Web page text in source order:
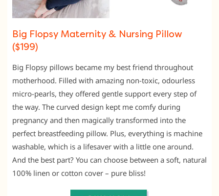
Big Flopsy Maternity & Nursing Pillow
($199)
Big Flopsy pillows became my best friend throughout
motherhood. Filled with amazing non-toxic, odourless
micro-pearls, they offered gentle support every step of
the way. The curved design kept me comfy during
pregnancy and then magically transformed into the
perfect breastfeeding pillow. Plus, everything is machine
washable, which is a lifesaver with a little one around.
And the best part? You can choose between a soft, natural
100% linen or cotton cover – pure bliss!